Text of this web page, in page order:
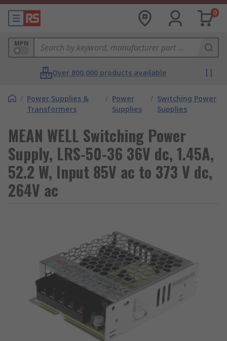
0
MPN
Over 800,000 products available
/ Power Supplies &
Transformers
/ Power
Supplies
/ Switching Power
Supplies
MEAN WELL Switching Power
Supply, LRS-50-36 36V dc, 1.45A,
52.2 W, Input 85V ac to 373 V dc,
264V ac